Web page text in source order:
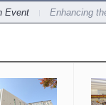
Event Enhancing